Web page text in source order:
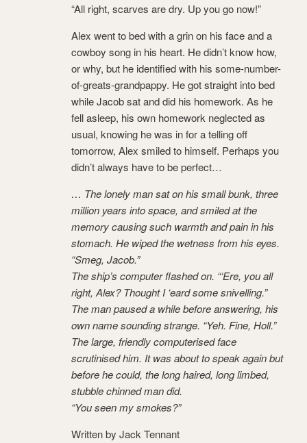
“All right, scarves are dry. Up you go now!”
Alex went to bed with a grin on his face and a
cowboy song in his heart. He didn’t know how,
or why, but he identified with his some-number-
of-greats-grandpappy. He got straight into bed
while Jacob sat and did his homework. As he
fell asleep, his own homework neglected as
usual, knowing he was in for a telling off
tomorrow, Alex smiled to himself. Perhaps you
didn’t always have to be perfect…
… The lonely man sat on his small bunk, three
million years into space, and smiled at the
memory causing such warmth and pain in his
stomach. He wiped the wetness from his eyes.
“Smeg, Jacob.”
The ship’s computer flashed on. “‘Ere, you all
right, Alex? Thought I ‘eard some snivelling.”
The man paused a while before answering, his
own name sounding strange. “Yeh. Fine, Holl.”
The large, friendly computerised face
scrutinised him. It was about to speak again but
before he could, the long haired, long limbed,
stubble chinned man did.
“You seen my smokes?”
Written by Jack Tennant